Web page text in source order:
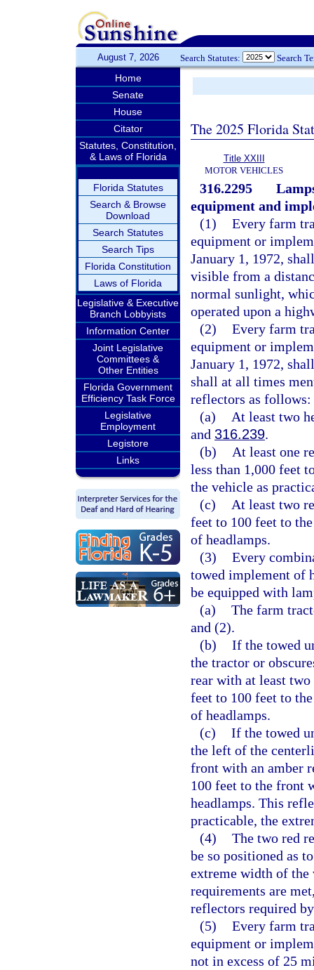
August 7, 2026 Search Statutes: Search
Home
Senate
House
Citator
Statutes, Constitution,
& Laws of Florida
Florida Statutes
Search & Browse
Download
Search Statutes
Search Tips
Florida Constitution
Laws of Florida
Legislative & Executive
Branch Lobbyists
Information Center
Joint Legislative
Committees &
Other Entities
Florida Government
Efficiency Task Force
Legislative
Employment
Legistore
Links
The 2025 Florida
Title XXIII
MOTOR VEHICLES
316.2295
equipment and
(1) Every farm
equipment or
January 1, 1972,
visible from a
normal sunlight,
operated upon a
(2) Every farm
equipment or
January 1, 1972,
shall at all times
reflectors as follows:
(a)
At least two
and 316.239.
(b)
At least one
less than 1,000 feet
the vehicle as
(c)
At least two
feet to 100 feet to
of headlamps.
(3) Every
towed implement of
be equipped with
(a) The farm
and (2).
(b) If the towed
the tractor or
rear with at least
feet to 100 feet to
of headlamps.
(c) If the towed
the left of the
front with an amber
100 feet to the front
headlamps. This
practicable, the
(4) The two red
be so positioned as
extreme width of
requirements are
reflectors required
(5) Every farm
equipment or
not in excess of 25